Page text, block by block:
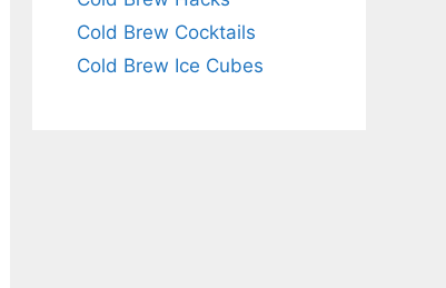
Cold Brew Cocktails
Cold Brew Ice Cubes